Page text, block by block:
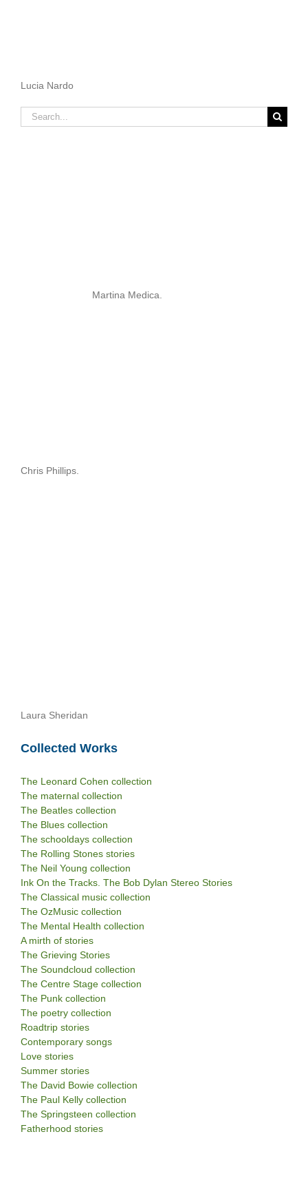
Lucia Nardo
Search
for:
Martina Medica.
Chris Phillips.
Laura Sheridan
Collected Works
The Leonard Cohen collection
The maternal collection
The Beatles collection
The Blues collection
The schooldays collection
The Rolling Stones stories
The Neil Young collection
Ink On the Tracks. The Bob Dylan Stereo Stories
The Classical music collection
The OzMusic collection
The Mental Health collection
A mirth of stories
The Grieving Stories
The Soundcloud collection
The Centre Stage collection
The Punk collection
The poetry collection
Roadtrip stories
Contemporary songs
Love stories
Summer stories
The David Bowie collection
The Paul Kelly collection
The Springsteen collection
Fatherhood stories